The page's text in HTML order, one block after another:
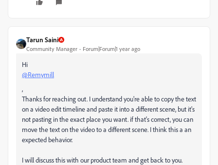
Tarun Saini
Community Manager Forum|Forum|1 year ago
Hi
@Remymill
,
Thanks for reaching out. I understand you're able to copy the text
on a video edit timeline and paste it into a different scene, but it's
not pasting in the exact place you want. if that's correct, you can
move the text on the video to a different scene. I think this a an
expected behavior.
I will discuss this with our product team and get back to you.